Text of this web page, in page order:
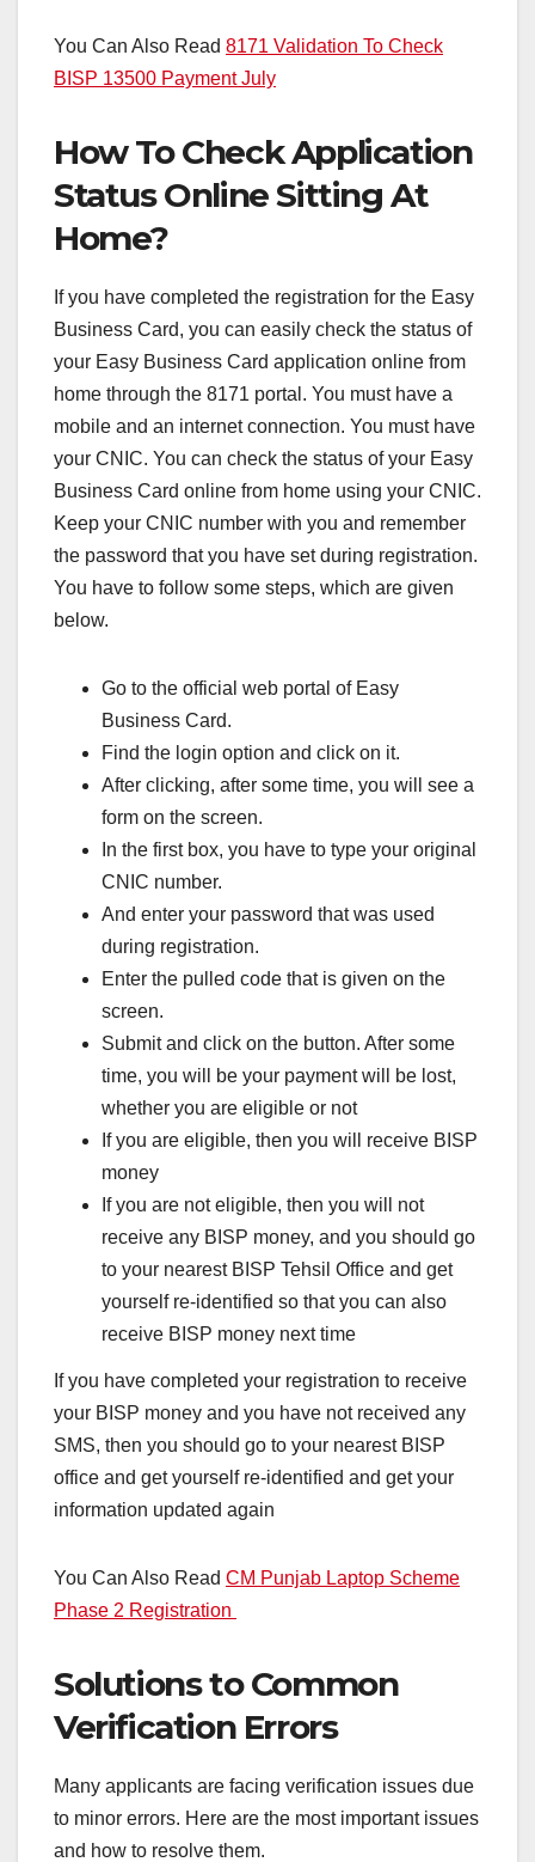
You Can Also Read 8171 Validation To Check
BISP 13500 Payment July
How To Check Application
Status Online Sitting At
Home?
If you have completed the registration for the Easy
Business Card, you can easily check the status of
your Easy Business Card application online from
home through the 8171 portal. You must have a
mobile and an internet connection. You must have
your CNIC. You can check the status of your Easy
Business Card online from home using your CNIC.
Keep your CNIC number with you and remember
the password that you have set during registration.
You have to follow some steps, which are given
below.
Go to the official web portal of Easy
Business Card.
Find the login option and click on it.
After clicking, after some time, you will see a
form on the screen.
In the first box, you have to type your original
CNIC number.
And enter your password that was used
during registration.
Enter the pulled code that is given on the
screen.
Submit and click on the button. After some
time, you will be your payment will be lost,
whether you are eligible or not
If you are eligible, then you will receive BISP
money
If you are not eligible, then you will not
receive any BISP money, and you should go
to your nearest BISP Tehsil Office and get
yourself re-identified so that you can also
receive BISP money next time
If you have completed your registration to receive
your BISP money and you have not received any
SMS, then you should go to your nearest BISP
office and get yourself re-identified and get your
information updated again
You Can Also Read CM Punjab Laptop Scheme
Phase 2 Registration
Solutions to Common
Verification Errors
Many applicants are facing verification issues due
to minor errors. Here are the most important issues
and how to resolve them.